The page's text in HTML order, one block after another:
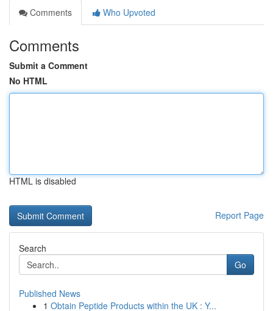
Comments
Who Upvoted
Comments
Submit a Comment
No HTML
HTML is disabled
Report Page
Search
Go
Published News
1 Obtain Peptide Products within the UK : Y...